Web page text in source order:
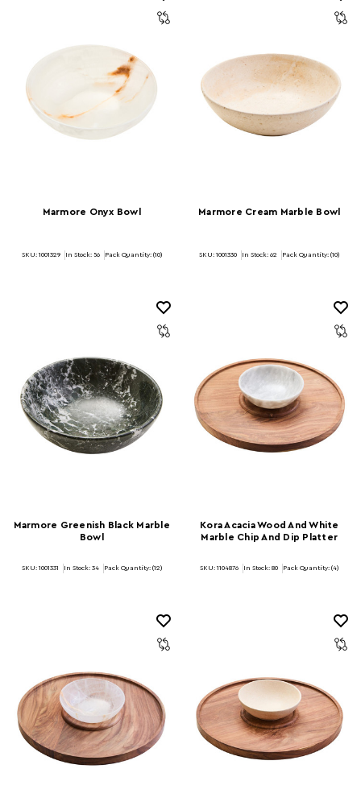
Marmore Onyx Bowl
SKU: 1001329 In Stock: 56 Pack Quantity: (10)
Marmore Cream Marble Bowl
SKU: 1001330 In Stock: 62 Pack Quantity: (10)
Marmore Greenish Black Marble
Bowl
SKU: 1001331 In Stock: 34 Pack Quantity: (12)
Kora Acacia Wood And White
Marble Chip And Dip Platter
SKU: 1104876 In Stock: 80 Pack Quantity: (4)